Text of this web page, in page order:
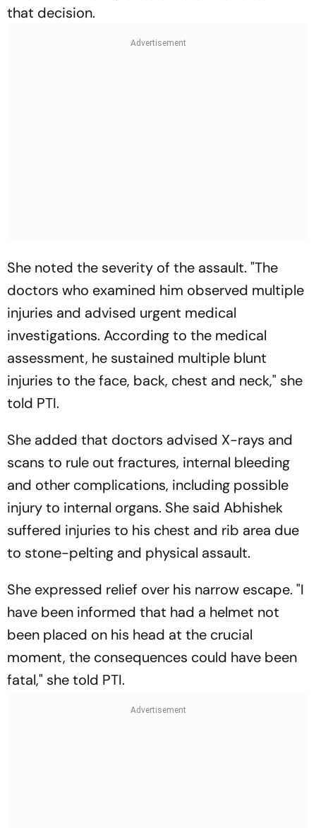
that decision.
She noted the severity of the assault. "The
doctors who examined him observed multiple
injuries and advised urgent medical
investigations. According to the medical
assessment, he sustained multiple blunt
injuries to the face, back, chest and neck," she
told PTI.
She added that doctors advised X-rays and
scans to rule out fractures, internal bleeding
and other complications, including possible
injury to internal organs. She said Abhishek
suffered injuries to his chest and rib area due
to stone-pelting and physical assault.
She expressed relief over his narrow escape. "I
have been informed that had a helmet not
been placed on his head at the crucial
moment, the consequences could have been
fatal," she told PTI.